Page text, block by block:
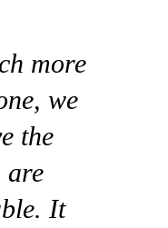
more
we
the
are
It